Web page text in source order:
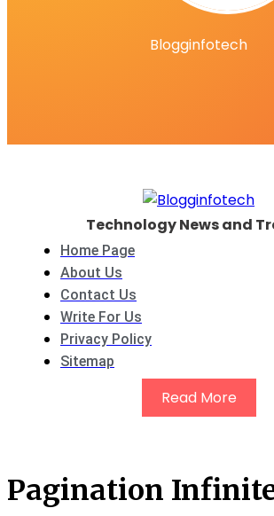
Blogginfotech
Technology News and
Home Page
About Us
Contact Us
Write For Us
Privacy Policy
Sitemap
Read More
Pagination